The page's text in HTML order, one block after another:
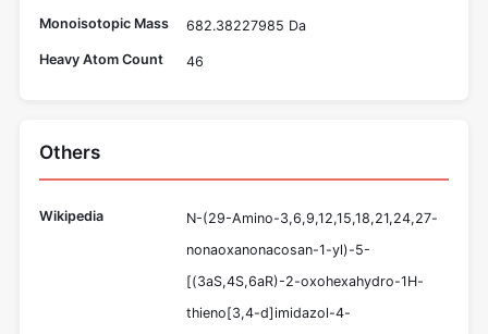
Monoisotopic Mass 682.38227985 Da
Heavy Atom Count 46
Others
Wikipedia
N-(29-Amino-3,6,9,12,15,18,21,24,27-
nonaoxanonacosan-1-yl)-5-
[(3aS,4S,6aR)-2-oxohexahydro-1H-
thieno[3,4-d]imidazol-4-